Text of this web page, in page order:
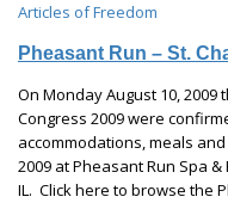
Articles of Freedom
Pheasant Run – St.
On Monday August 10,
Congress 2009 were
accommodations, meals
2009 at Pheasant Run Spa
IL. Click here to browse the